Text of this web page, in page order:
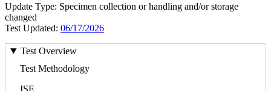
Update Type: Specimen collection or handling and/or storage
changed
Test Updated: 06/17/2026
Test Overview
Test Methodology